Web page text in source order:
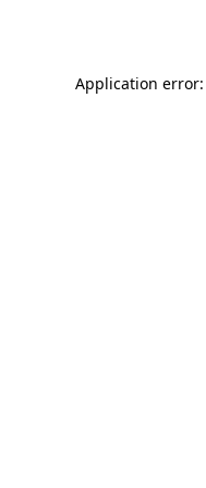
Application